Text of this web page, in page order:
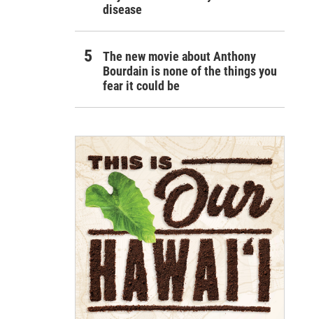
disease
The new movie about Anthony
Bourdain is none of the things you
fear it could be